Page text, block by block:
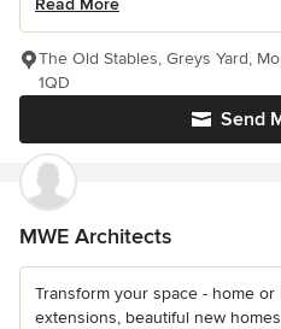
Send
The Old Stables, Greys Yard,
1QD
MWE Architects
Transform your space - home
extensions, beautiful new